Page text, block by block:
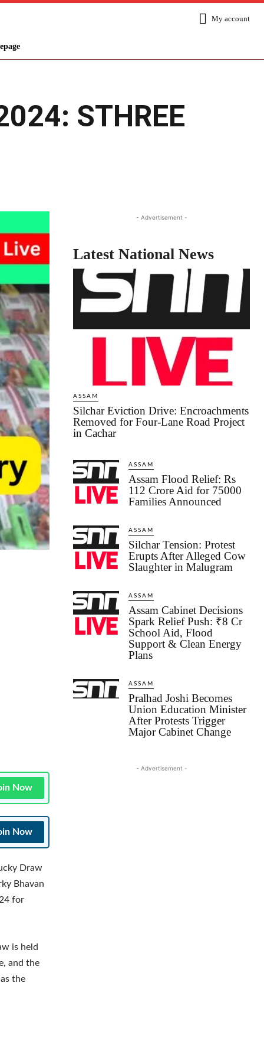
My account
STHREE
Now
Now
Draw
Bhavan
for
is held
and the
the
- Advertisement -
Latest National News
ASSAM
Silchar Eviction Drive: Encroachments
Removed for Four-Lane Road Project
in Cachar
ASSAM
Assam Flood Relief: Rs
112 Crore Aid for 75000
Families Announced
ASSAM
Silchar Tension: Protest
Erupts After Alleged Cow
Slaughter in Malugram
ASSAM
Assam Cabinet Decisions
Spark Relief Push: ₹8 Cr
School Aid, Flood
Support & Clean Energy
Plans
ASSAM
Pralhad Joshi Becomes
Union Education Minister
After Protests Trigger
Major Cabinet Change
- Advertisement -